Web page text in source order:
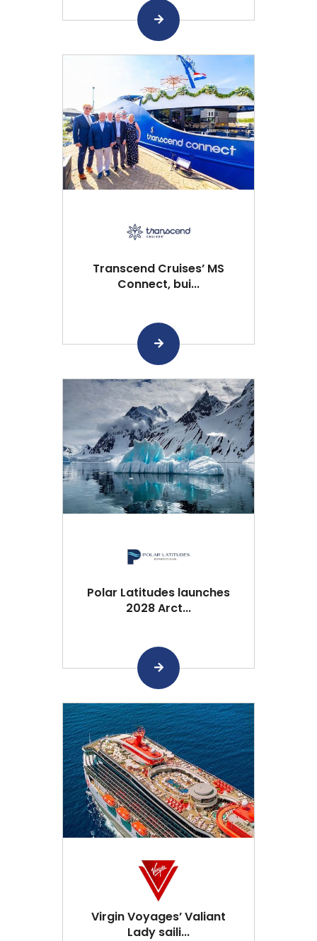
Transcend Cruises’ MS
Connect, bui...
Polar Latitudes launches
2028 Arct...
Virgin Voyages’ Valiant
Lady saili...